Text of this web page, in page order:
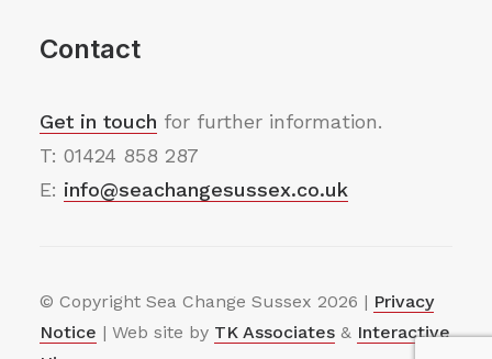
Contact
Get in touch for further information.
T: 01424 858 287
E: info@seachangesussex.co.uk
© Copyright Sea Change Sussex 2026 | Privacy
Notice | Web site by TK Associates & Interactive